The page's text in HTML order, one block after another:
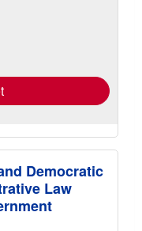
Democratic
Law